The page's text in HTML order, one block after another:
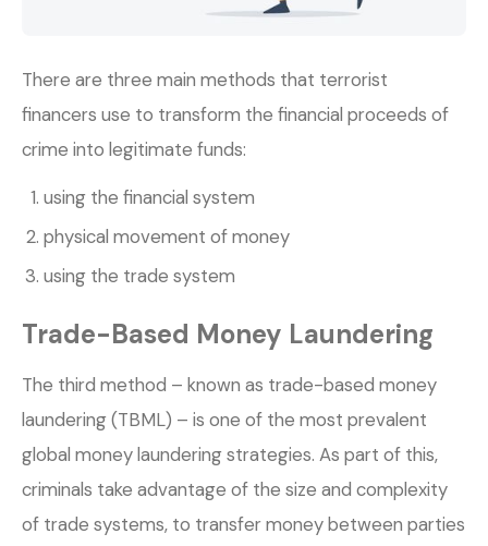
There are three main methods that terrorist
financers use to transform the financial proceeds of
crime into legitimate funds:
using the financial system
physical movement of money
using the trade system
Trade-Based Money Laundering
The third method – known as trade-based money
laundering (TBML) – is one of the most prevalent
global money laundering strategies. As part of this,
criminals take advantage of the size and complexity
of trade systems, to transfer money between parties